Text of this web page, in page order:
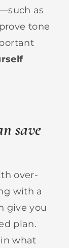
as
tone
save
over-
with a
give you
plan.
in what